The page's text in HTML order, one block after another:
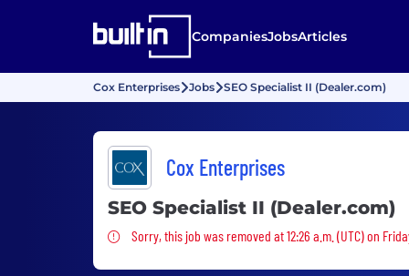
CompaniesJobsArticles
Cox Enterprises Jobs SEO Specialist II (Dealer.com)
Cox Enterprises
SEO Specialist II (Dealer.com)
Sorry, this job was removed
Sorry, this job was removed at 12:26 a.m. (UTC) on